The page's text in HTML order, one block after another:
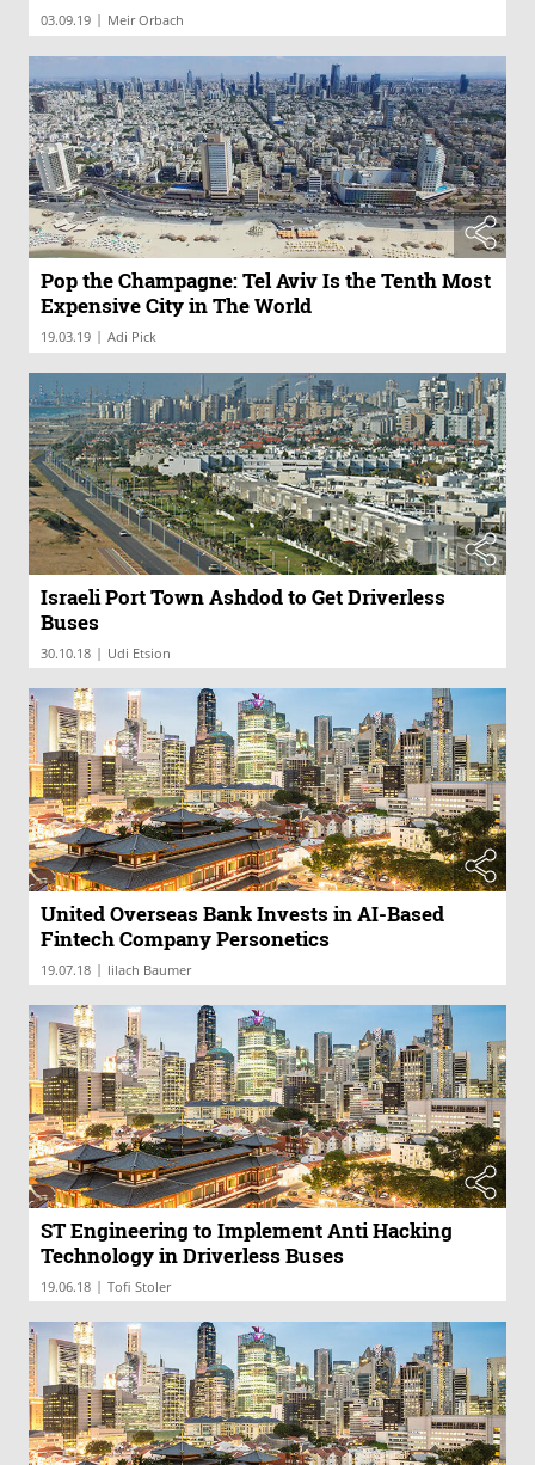
03.09.19 | Meir Orbach
Pop the Champagne: Tel Aviv Is the Tenth Most
Expensive City in The World
19.03.19 | Adi Pick
Israeli Port Town Ashdod to Get Driverless
Buses
30.10.18 | Udi Etsion
United Overseas Bank Invests in AI-Based
Fintech Company Personetics
19.07.18 | lilach Baumer
ST Engineering to Implement Anti Hacking
Technology in Driverless Buses
19.06.18 | Tofi Stoler